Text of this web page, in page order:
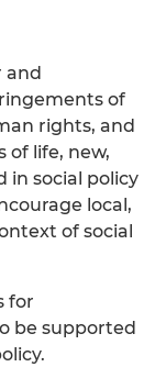
and
of
rights, and
of life, new,
in social policy
local,
of social
for
be supported